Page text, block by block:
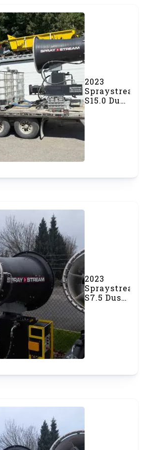
2023
Spraystream
S15.0 Dust
2023
Spraystream
S7.5 Dust